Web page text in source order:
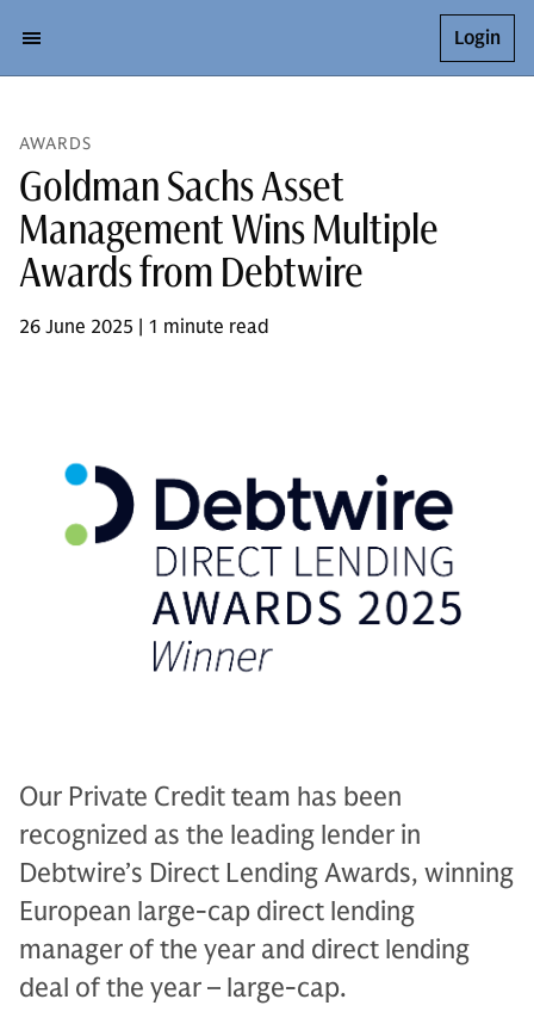
Login
AWARDS
Goldman Sachs Asset
Management Wins Multiple
Awards from Debtwire
26 June 2025 | 1 minute read
Our Private Credit team has been
recognized as the leading lender in
Debtwire’s Direct Lending Awards, winning
European large-cap direct lending
manager of the year and direct lending
deal of the year – large-cap.